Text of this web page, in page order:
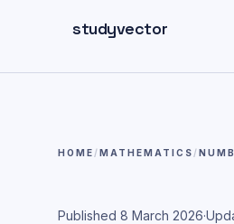
studyvector
HOME /MATHEMATICS /
Published 8 March 2026·